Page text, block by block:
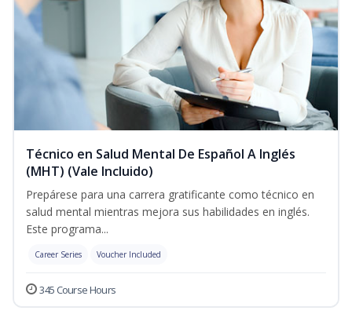
Técnico en Salud Mental De Español A Inglés
(MHT) (Vale Incluido)
Prepárese para una carrera gratificante como técnico en
salud mental mientras mejora sus habilidades en inglés.
Este programa...
Career Series Voucher Included
345 Course Hours